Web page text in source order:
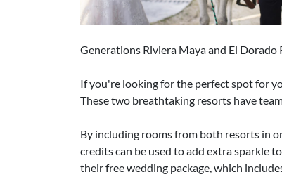
Generations Riviera Maya and El Dorado
If you're looking for the perfect spot for
These two breathtaking resorts have
By including rooms from both resorts in
credits can be used to add extra sparkle
their free wedding package, which